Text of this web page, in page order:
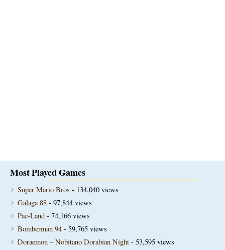
Most Played Games
Super Mario Bros - 134,040 views
Galaga 88 - 97,844 views
Pac-Land - 74,166 views
Bomberman 94 - 59,765 views
Doraemon – Nobitano Dorabian Night - 53,595 views